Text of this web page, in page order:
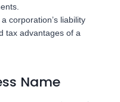
corporation’s liability
tax advantages of a
Name